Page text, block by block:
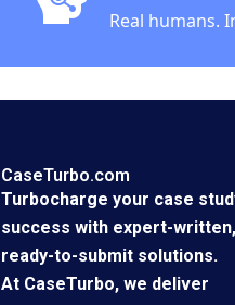
Real humans.
CaseTurbo.com
Turbocharge your case
success with expert-written,
ready-to-submit solutions.
At CaseTurbo, we deliver